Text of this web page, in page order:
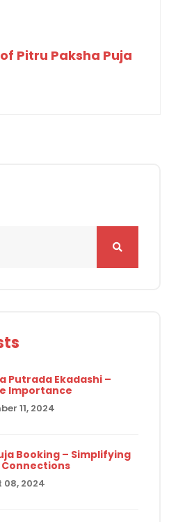
Pitru Paksha Puja
Putrada Ekadashi –
Importance
11, 2024
Booking – Simplifying
08, 2024